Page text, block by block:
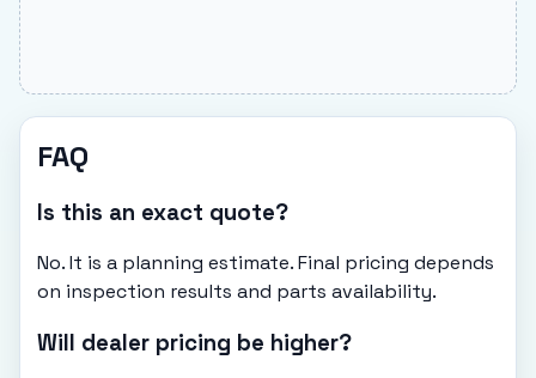
FAQ
Is this an exact quote?
No. It is a planning estimate. Final pricing depends
on inspection results and parts availability.
Will dealer pricing be higher?